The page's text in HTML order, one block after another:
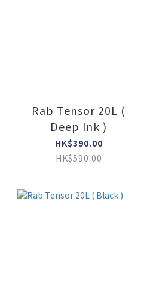
Rab Tensor 20L (
Deep Ink )
HK$390.00
HK$590.00